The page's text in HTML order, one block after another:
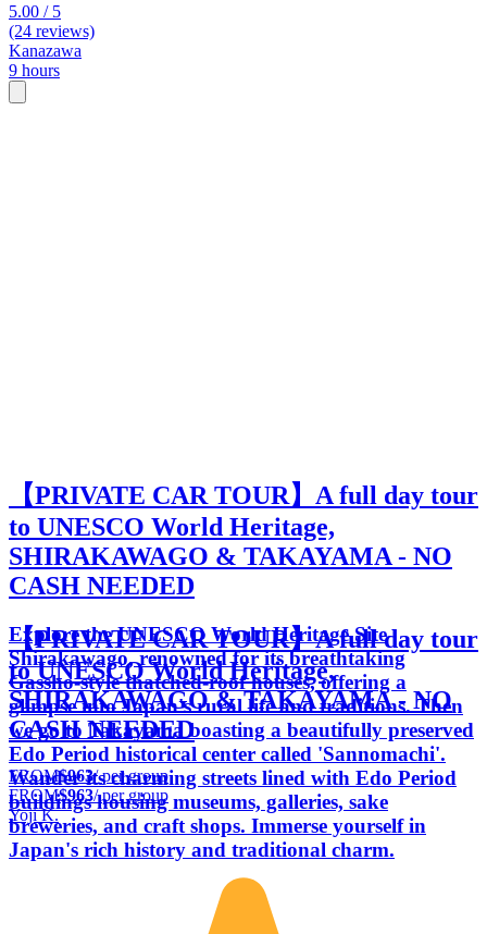
5.00 / 5
(24 reviews)
Kanazawa
9 hours
【PRIVATE CAR TOUR】A full day tour
to UNESCO World Heritage,
SHIRAKAWAGO & TAKAYAMA - NO
CASH NEEDED
Explore the UNESCO World Heritage Site
Shirakawago, renowned for its breathtaking
Gassho-style thatched-roof houses, offering a
glimpse into Japan's rural life and traditions. Then
we go to Takayama boasting a beautifully preserved
Edo Period historical center called 'Sannomachi'.
Wander its charming streets lined with Edo Period
buildings housing museums, galleries, sake
breweries, and craft shops. Immerse yourself in
Japan's rich history and traditional charm.
【PRIVATE CAR TOUR】A full day tour
to UNESCO World Heritage,
SHIRAKAWAGO & TAKAYAMA - NO
CASH NEEDED
FROM$963/ per group
FROM$963/ per group
Yoji K.